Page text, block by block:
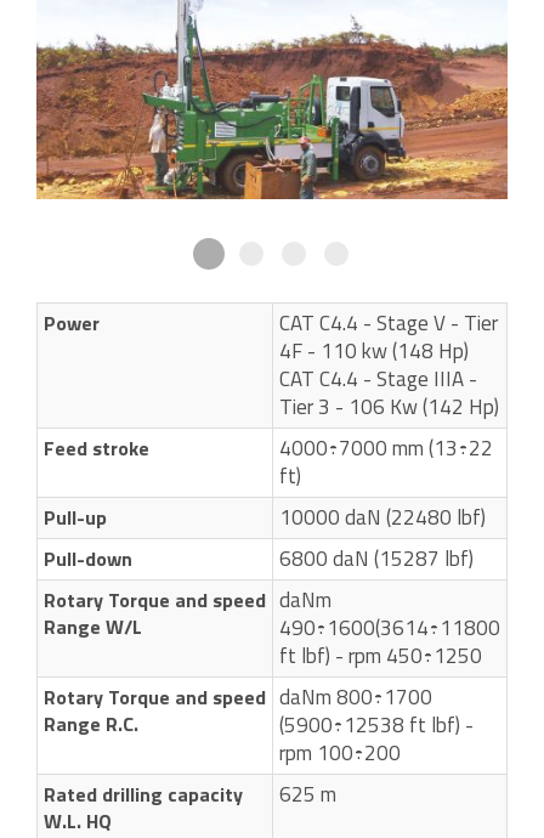
Power
CAT C4.4 - Stage V - Tier
4F - 110 kw (148 Hp)
CAT C4.4 - Stage IIIA -
Tier 3 - 106 Kw (142 Hp)
Feed stroke
4000÷7000 mm (13÷22
ft)
Pull-up 10000 daN (22480 lbf)
Pull-down 6800 daN (15287 lbf)
Rotary Torque and speed
Range W/L
daNm
490÷1600(3614÷11800
ft lbf) - rpm 450÷1250
Rotary Torque and speed
Range R.C.
daNm 800÷1700
(5900÷12538 ft lbf) -
rpm 100÷200
Rated drilling capacity
W.L. HQ
625 m